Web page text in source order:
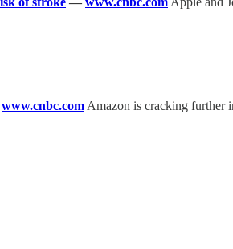
www.cnbc.comAmazon is cracking further